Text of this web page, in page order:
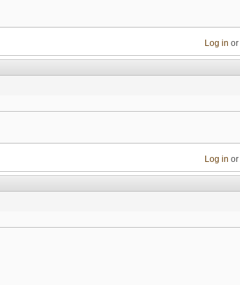
Log in or
Log in or